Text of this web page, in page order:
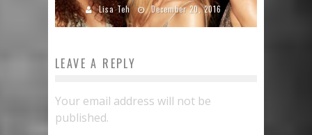
Lisa Teh December 20, 2016
LEAVE A REPLY
Your email address will not be
published.